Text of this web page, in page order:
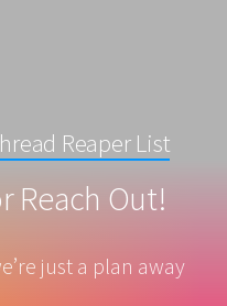
Reaper List
Reach Out!
just a plan away